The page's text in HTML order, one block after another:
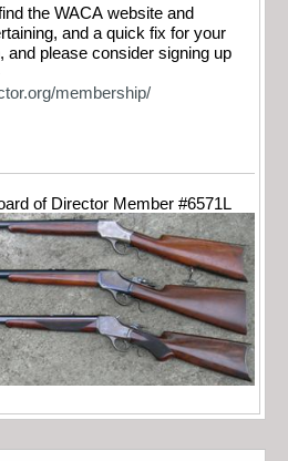
the WACA website and
and a quick fix for your
and please consider signing up
membership/
of Director Member #6571L